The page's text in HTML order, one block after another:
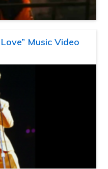
Music Video